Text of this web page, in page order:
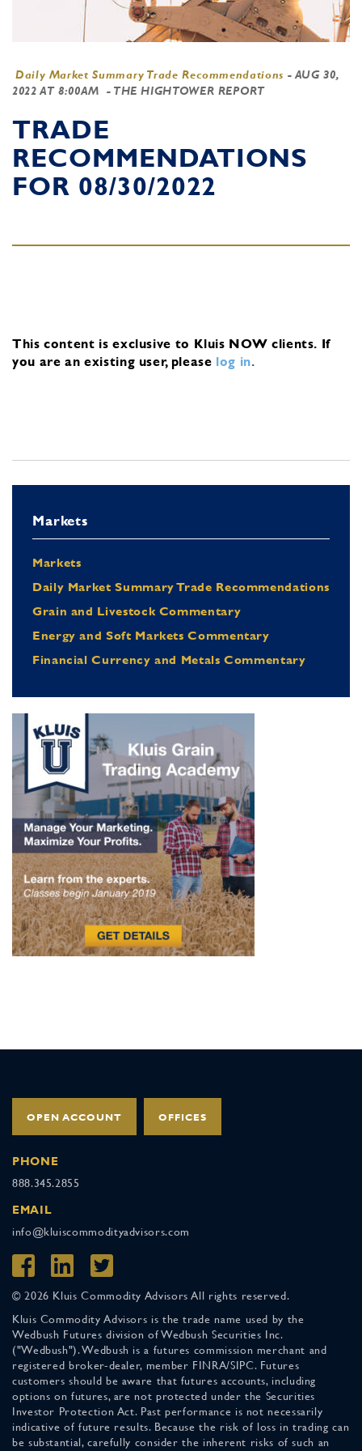
Daily Market Summary Trade Recommendations - AUG 30,
2022 AT 8:00AM
- THE HIGHTOWER REPORT
TRADE
RECOMMENDATIONS
FOR 08/30/2022
This content is exclusive to Kluis NOW clients. If
you are an existing user, please log in.
Markets
Markets
Daily Market Summary Trade Recommendations
Grain and Livestock Commentary
Energy and Soft Markets Commentary
Financial Currency and Metals Commentary
OPEN ACCOUNT OFFICES
PHONE
888.345.2855
EMAIL
info@kluiscommodityadvisors.com
© 2026 Kluis Commodity Advisors All rights reserved.
Kluis Commodity Advisors is the trade name used by the
Wedbush Futures division of Wedbush Securities Inc.
("Wedbush"). Wedbush is a futures commission merchant and
registered broker-dealer, member FINRA/SIPC. Futures
customers should be aware that futures accounts, including
options on futures, are not protected under the Securities
Investor Protection Act. Past performance is not necessarily
indicative of future results. Because the risk of loss in trading can
be substantial, carefully consider the inherent risks of such an